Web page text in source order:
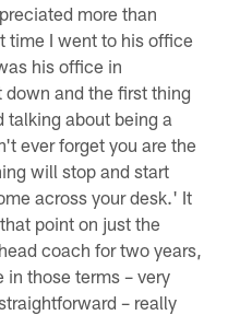
more than
time I went to his office
his office in
and the first thing
talking about being a
ever forget you are the
will stop and start
across your desk.' It
point on just the
coach for two years,
those terms – very
– really